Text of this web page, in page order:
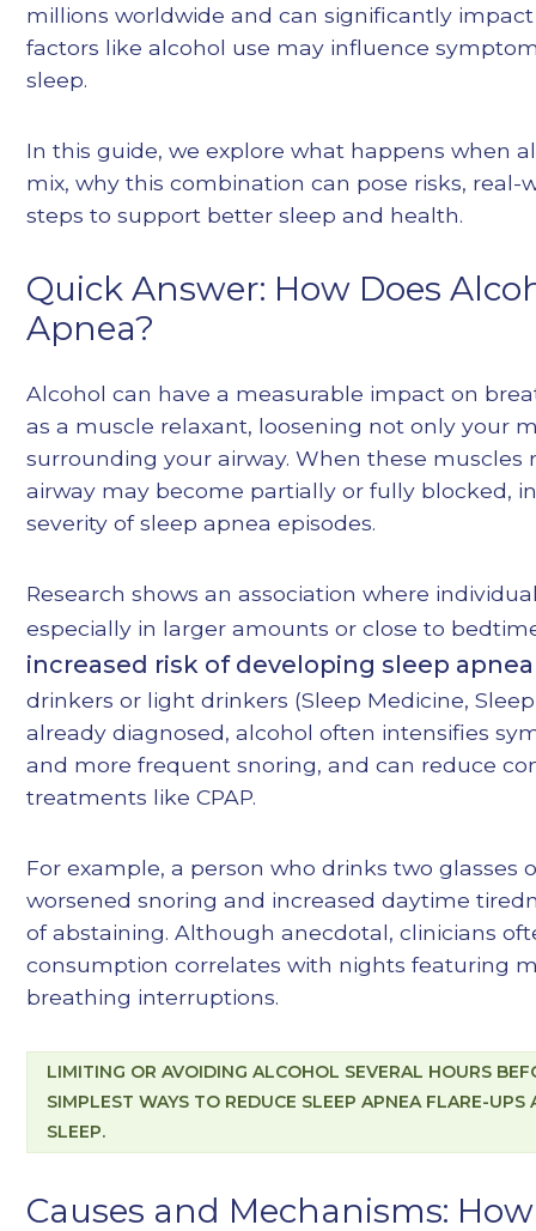
millions worldwide and can significantly
factors like alcohol use may influence
sleep.
In this guide, we explore what happens when
mix, why this combination can pose risks, real-
steps to support better sleep and health.
Quick Answer: How Does
Apnea?
Alcohol can have a measurable impact on
as a muscle relaxant, loosening not only your
surrounding your airway. When these muscles
airway may become partially or fully blocked,
severity of sleep apnea episodes.
Research shows an association where
especially in larger amounts or close to
increased risk of developing sleep apnea
drinkers or light drinkers (Sleep Medicine,
already diagnosed, alcohol often intensifies
and more frequent snoring, and can reduce
treatments like CPAP.
For example, a person who drinks two glasses
worsened snoring and increased daytime
of abstaining. Although anecdotal, clinicians
consumption correlates with nights featuring
breathing interruptions.
LIMITING OR AVOIDING ALCOHOL SEVERAL HOURS
SIMPLEST WAYS TO REDUCE SLEEP APNEA FLARE-
SLEEP.
Causes and Mechanisms: